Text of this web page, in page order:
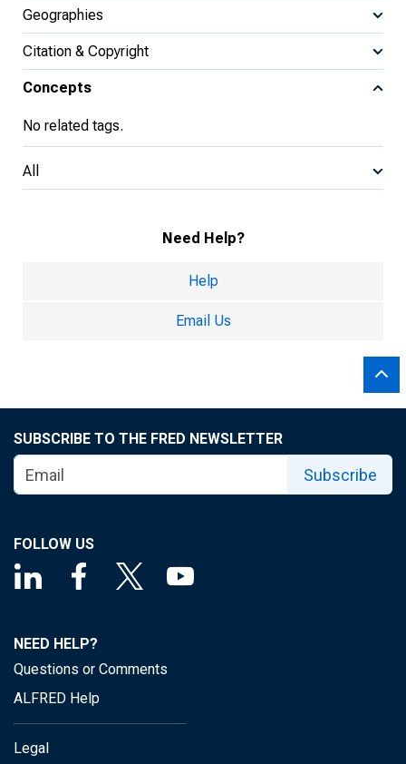
Geographies
Citation & Copyright
Concepts
No related tags.
All
Need Help?
Help
Email Us
SUBSCRIBE TO THE FRED NEWSLETTER
Subscribe
FOLLOW US
NEED HELP?
Questions or Comments
ALFRED Help
Legal